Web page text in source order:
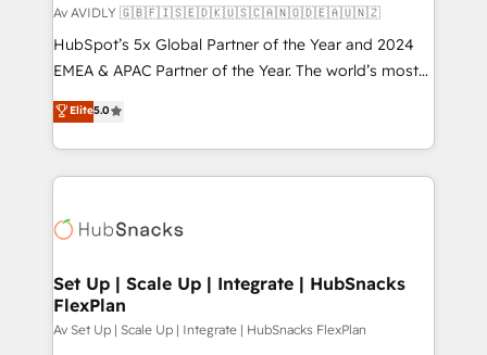
Av AVIDLY 🇬🇧🇫🇮🇸🇪🇩🇰🇺🇸🇨🇦🇳🇴🇩🇪🇦🇺🇳🇿
HubSpot’s 5x Global Partner of the Year and 2024
EMEA & APAC Partner of the Year. The world’s most
experienced and fully accredited HubSpot Solutions
Partner. 🚀 With 2,750+ HubSpot projects delivered
and 370+ specialists across EMEA, APAC and NAM,
we de-risk complex CRM programmes and
multi-region migrations to AI-powered automation,
scale. 🏆 HubSpot’s CEO called us “the partner of the
future.” Others agree it is proof of trust built through
measurable impact.
Elite5.0
Set Up | Scale Up | Integrate | HubSnacks
FlexPlan
Av Set Up | Scale Up | Integrate | HubSnacks FlexPlan